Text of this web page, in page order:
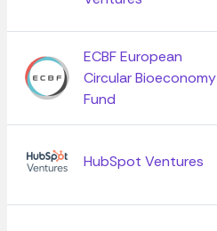
ECBF European
Circular Bioeconomy
Fund
HubSpot Ventures